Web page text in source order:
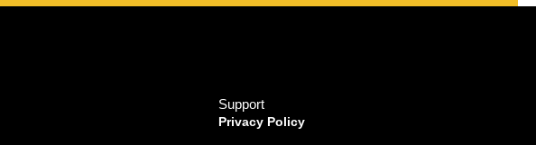
Support
Privacy Policy